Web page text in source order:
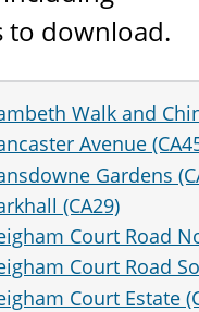
to download.
Walk and
Avenue
Gardens
(CA29)
Court Road
Court Road
Court Estate